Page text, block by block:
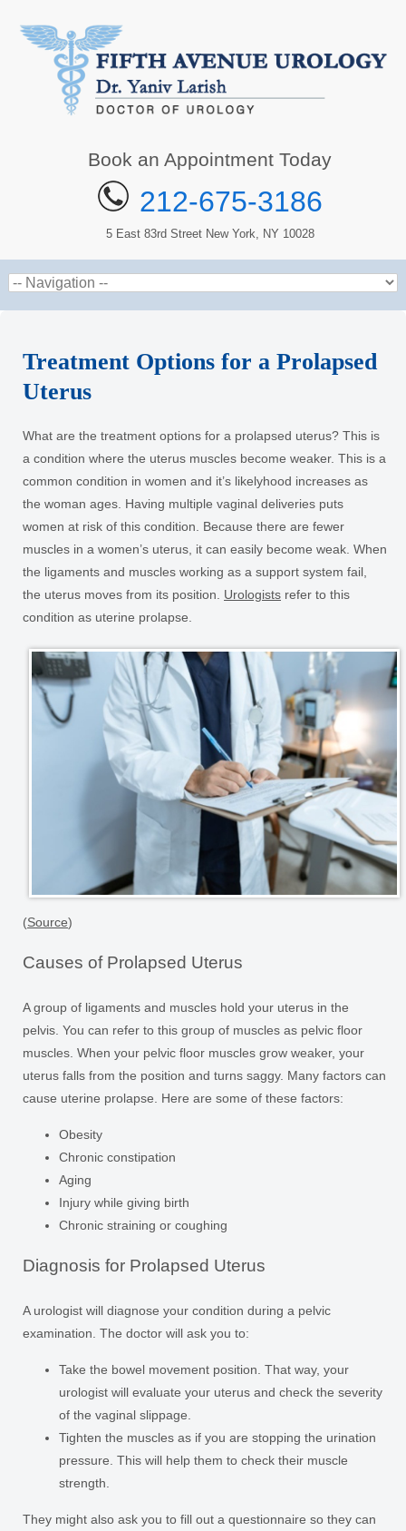
Book an Appointment Today
212-675-3186
5 East 83rd Street New York, NY 10028
Treatment Options for a Prolapsed
Uterus
What are the treatment options for a prolapsed uterus? This is
a condition where the uterus muscles become weaker. This is a
common condition in women and it’s likelyhood increases as
the woman ages. Having multiple vaginal deliveries puts
women at risk of this condition. Because there are fewer
muscles in a women’s uterus, it can easily become weak. When
the ligaments and muscles working as a support system fail,
the uterus moves from its position. Urologists refer to this
condition as uterine prolapse.
(Source)
Causes of Prolapsed Uterus
A group of ligaments and muscles hold your uterus in the
pelvis. You can refer to this group of muscles as pelvic floor
muscles. When your pelvic floor muscles grow weaker, your
uterus falls from the position and turns saggy. Many factors can
cause uterine prolapse. Here are some of these factors:
Obesity
Chronic constipation
Aging
Injury while giving birth
Chronic straining or coughing
Diagnosis for Prolapsed Uterus
A urologist will diagnose your condition during a pelvic
examination. The doctor will ask you to:
Take the bowel movement position. That way, your
urologist will evaluate your uterus and check the severity
of the vaginal slippage.
Tighten the muscles as if you are stopping the urination
pressure. This will help them to check their muscle
strength.
They might also ask you to fill out a questionnaire so they can